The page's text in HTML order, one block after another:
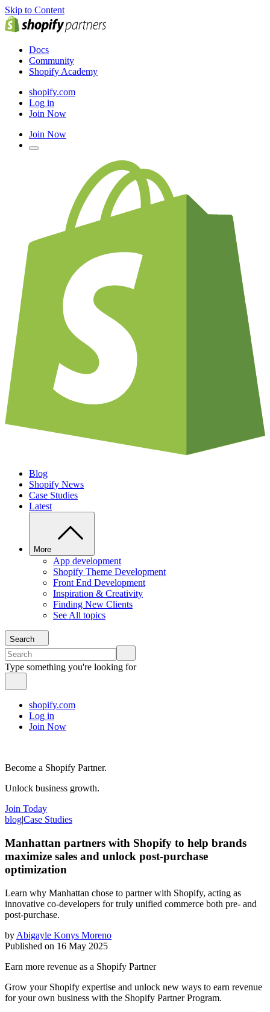
Skip to Content
Docs
Community
Shopify Academy
shopify.com
Log in
Join Now
Join Now
Blog
Shopify News
Case Studies
Latest
More
App development
Shopify Theme Development
Front End Development
Inspiration & Creativity
Finding New Clients
See All topics
Search
Type something you're looking for
shopify.com
Log in
Join Now
Become a Shopify Partner.
Unlock business growth.
Join Today
blog|Case Studies
Manhattan partners with Shopify to help brands
maximize sales and unlock post-purchase
optimization
Learn why Manhattan chose to partner with Shopify, acting as
innovative co-developers for truly unified commerce both pre- and
post-purchase.
by Abigayle Konys Moreno
Published on 16 May 2025
Earn more revenue as a Shopify Partner
Grow your Shopify expertise and unlock new ways to earn revenue
for your own business with the Shopify Partner Program.